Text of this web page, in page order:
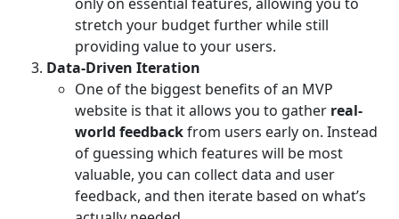
stretch your budget further while still
providing value to your users.
Data-Driven Iteration
One of the biggest benefits of an MVP
website is that it allows you to gather real-
world feedbackfrom users early on. Instead
of guessing which features will be most
valuable, you can collect data and user
feedback, and then iterate based on what’s